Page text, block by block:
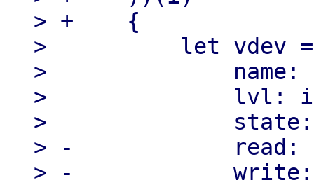
> +    {
>          let vdev =
>              name:
>              lvl:
>              state:
> -            read:
> -            write: